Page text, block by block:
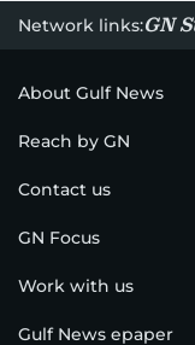
Network links:GN
About Gulf News
Reach by GN
Contact us
GN Focus
Work with us
Gulf News epaper